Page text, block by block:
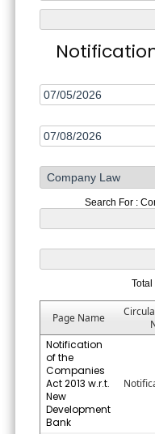
Search For :
Page Name
Notification
of the
Companies
Act 2013 w.r.t.
New
Development
Bank